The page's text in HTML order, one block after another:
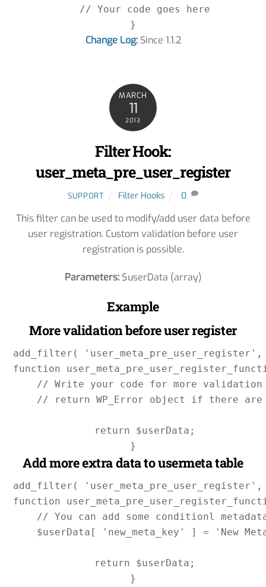
    // Your code goes here
Change Log: Since 1.1.2
MARCH
11
2013
Filter Hook:
user_meta_pre_user_register
SUPPORT Filter Hooks 0
This filter can be used to modify/add user data before
user registration. Custom validation before user
registration is possible.
Parameters:$userData (array)
Example
More validation before user register
add_filter(
function
// Write your code for more
// return WP_Error object if there
    return $userData;
Add more extra data to usermeta table
add_filter(
function
// You can add some conditionl
$userData[ 'new_meta_key' ] = 'New
    return $userData;